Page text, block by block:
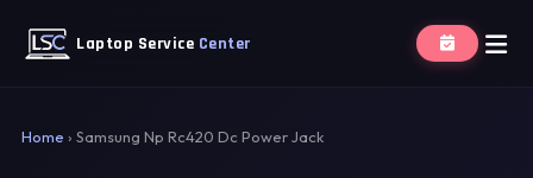
Laptop Service Center
Home › Samsung Np Rc420 Dc Power Jack